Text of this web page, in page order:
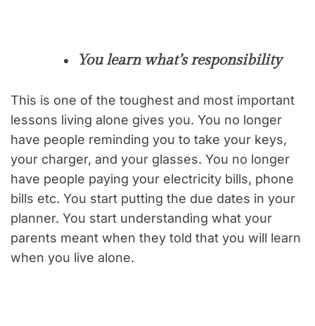
You learn what’s responsibility
This is one of the toughest and most important
lessons living alone gives you. You no longer
have people reminding you to take your keys,
your charger, and your glasses. You no longer
have people paying your electricity bills, phone
bills etc. You start putting the due dates in your
planner. You start understanding what your
parents meant when they told that you will learn
when you live alone.